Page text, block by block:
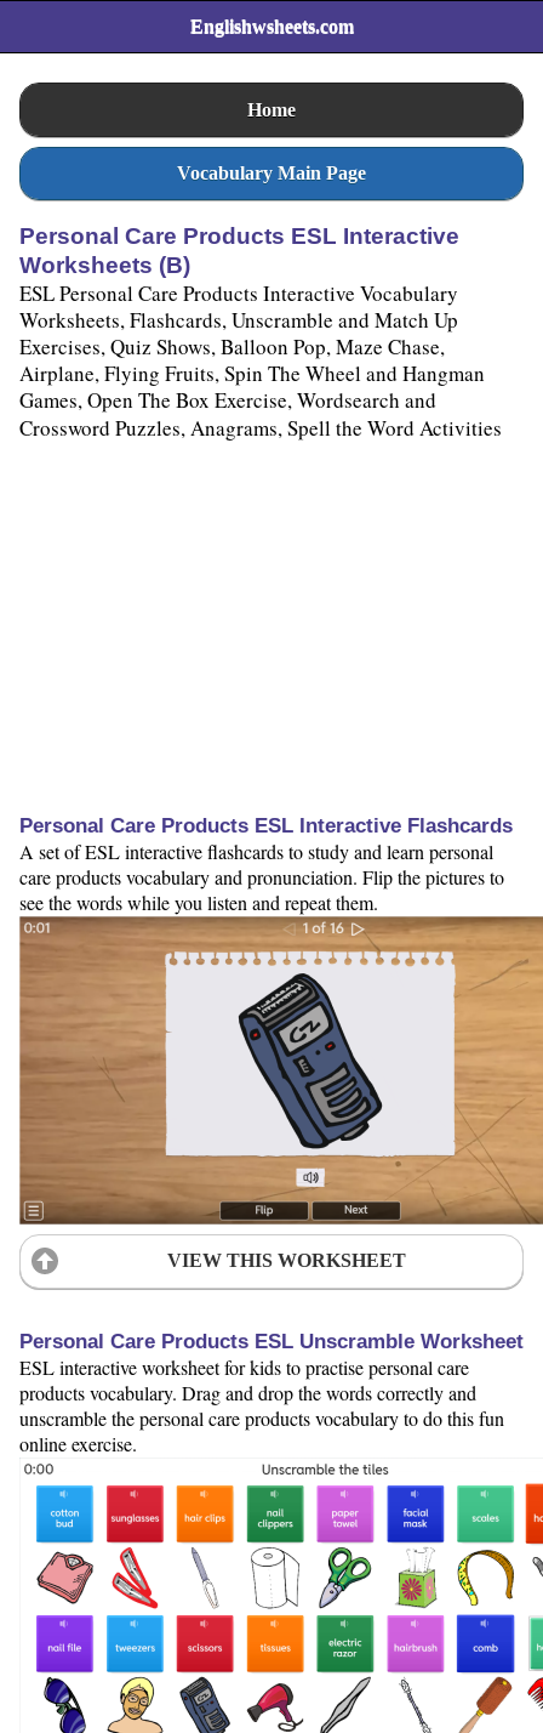
Englishwsheets.com
Home
Vocabulary Main Page
Personal Care Products ESL Interactive
Worksheets (B)
ESL Personal Care Products Interactive Vocabulary
Worksheets, Flashcards, Unscramble and Match Up
Exercises, Quiz Shows, Balloon Pop, Maze Chase,
Airplane, Flying Fruits, Spin The Wheel and Hangman
Games, Open The Box Exercise, Wordsearch and
Crossword Puzzles, Anagrams, Spell the Word Activities
Personal Care Products ESL Interactive Flashcards
A set of ESL interactive flashcards to study and learn personal
care products vocabulary and pronunciation. Flip the pictures to
see the words while you listen and repeat them.
VIEW THIS WORKSHEET
Personal Care Products ESL Unscramble Worksheet
ESL interactive worksheet for kids to practise personal care
products vocabulary. Drag and drop the words correctly and
unscramble the personal care products vocabulary to do this fun
online exercise.